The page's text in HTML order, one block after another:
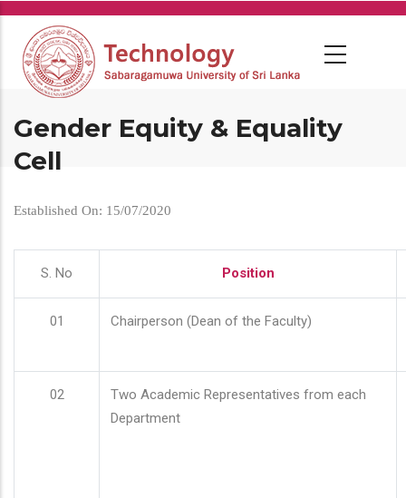
Skip
main
content
Gender Equity & Equality
Cell
Established On: 15/07/2020
S. No Position
01 Chairperson (Dean of the Faculty)
02
Two Academic Representatives from each
Department